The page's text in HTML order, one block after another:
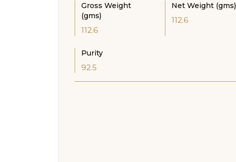
Gross Weight
(gms)
112.6
Net Weight (gms)
112.6
Purity
92.5